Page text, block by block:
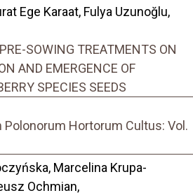
Ege Karaat, Fulya Uzunoğlu,
SOWING TREATMENTS ON
AND EMERGENCE OF
SPECIES SEEDS
Hortorum Cultus: Vol.
Marcelina Krupa-
Ochmian,